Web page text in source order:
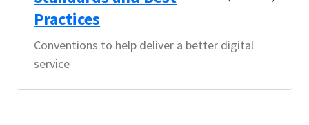
Practices
Conventions to help deliver a better digital
service